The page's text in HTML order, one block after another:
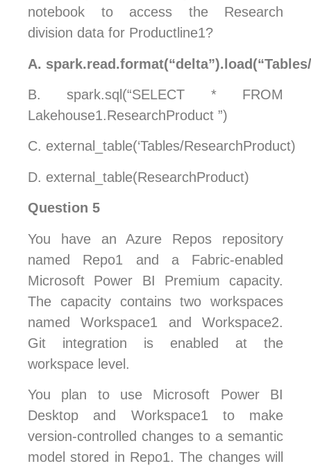
notebook to access the Research
division data for Productline1?
A.
B.spark.sql(“SELECT * FROM
Lakehouse1.ResearchProduct ”)
C. external_table(‘Tables/ResearchProduct)
D. external_table(ResearchProduct)
Question 5
You have an Azure Repos repository
named Repo1 and a Fabric-enabled
Microsoft Power BI Premium capacity.
The capacity contains two workspaces
named Workspace1 and Workspace2.
Git integration is enabled at the
workspace level.
You plan to use Microsoft Power BI
Desktop and Workspace1 to make
version-controlled changes to a semantic
model stored in Repo1. The changes will